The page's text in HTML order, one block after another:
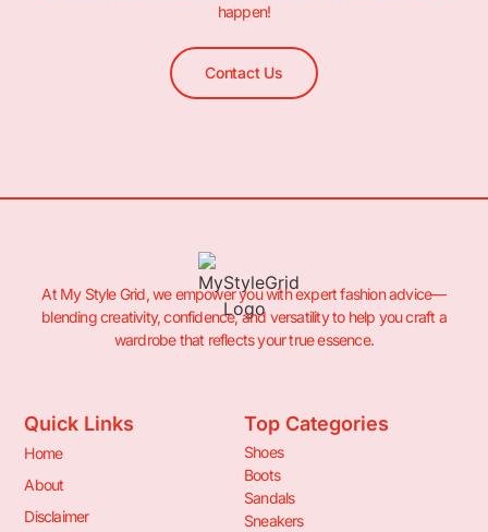
happen!
Contact Us
At My Style Grid, we empower you with expert fashion advice—
blending creativity, confidence, and versatility to help you craft a
wardrobe that reflects your true essence.
Quick Links
Home
About
Disclaimer
Top Categories
Shoes
Boots
Sandals
Sneakers